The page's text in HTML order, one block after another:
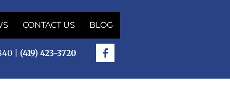
CONTACT US BLOG
| (419) 423-3720